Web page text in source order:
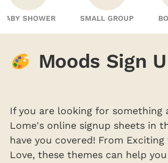
BABY SHOWER SMALL GROUP
Moods Sign
If you are looking for
Lome's online signup sheets in
have you covered! From
Love, these themes can help